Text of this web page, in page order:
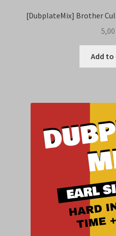
[DubplateMix] Brother
5,00
Add